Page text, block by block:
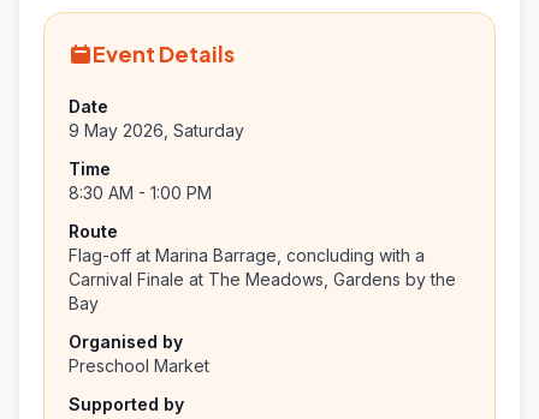
Event Details
Date
9 May 2026, Saturday
Time
8:30 AM - 1:00 PM
Route
Flag-off at Marina Barrage, concluding with a
Carnival Finale at The Meadows, Gardens by the
Bay
Organised by
Preschool Market
Supported by